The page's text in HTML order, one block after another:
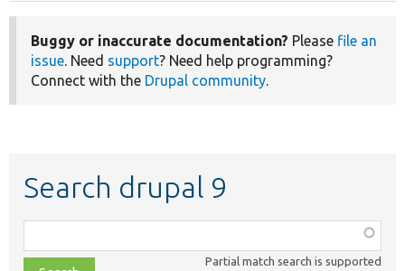
Buggy or inaccurate documentation? Please file an
issue. Need support? Need help programming?
Connect with the Drupal community.
Search drupal 9
class,
Partial match search is supported